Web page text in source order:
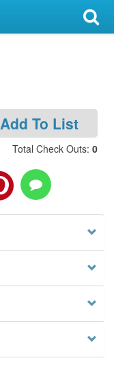
Add To List
Total Check Outs: 0